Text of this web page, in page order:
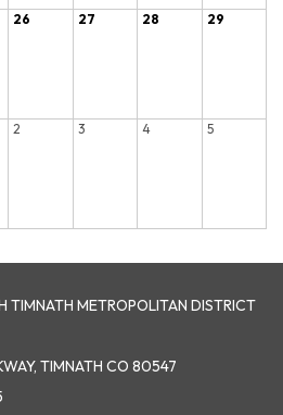
26 27 28 29
2 3 4 5
METROPOLITAN DISTRICT
TIMNATH CO 80547